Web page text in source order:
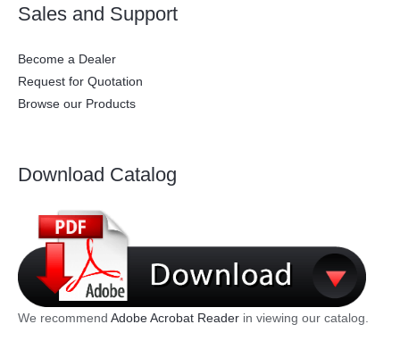
Sales and Support
Become a Dealer
Request for Quotation
Browse our Products
Download Catalog
We recommend Adobe Acrobat Reader in viewing our catalog.